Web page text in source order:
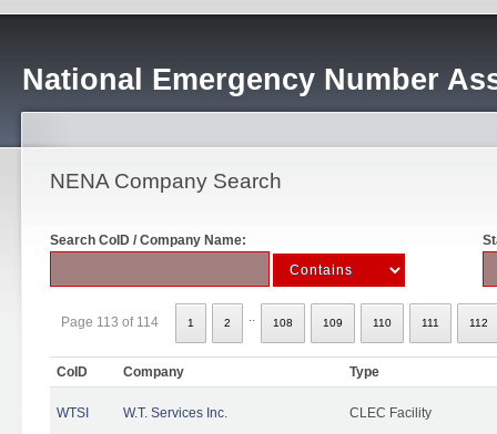
National Emergency Number
NENA Company Search
Search CoID / Company Name:
Page 113 of 114 1 2 108 109 110 111 112
CoID Company Type
WTSI W.T. Services Inc. CLEC Facility